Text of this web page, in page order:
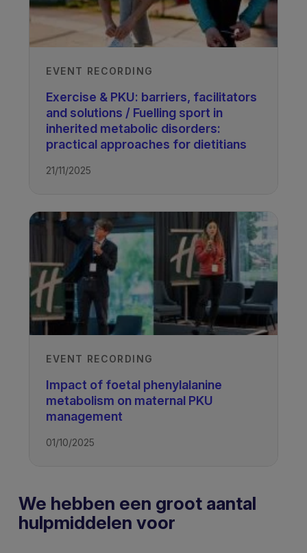
EVENT RECORDING
Exercise & PKU: barriers, facilitators
and solutions / Fuelling sport in
inherited metabolic disorders:
practical approaches for dietitians
21/11/2025
EVENT RECORDING
Impact of foetal phenylalanine
metabolism on maternal PKU
management
01/10/2025
We hebben een groot aantal
hulpmiddelen voor